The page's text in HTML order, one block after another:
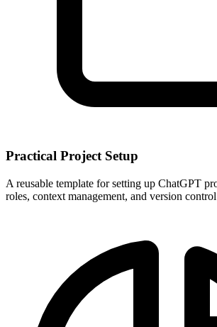
Practical Project Setup
A reusable template for setting up ChatGPT
roles, context management, and version